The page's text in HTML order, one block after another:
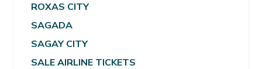
ROXAS CITY
SAGADA
SAGAY CITY
SALE AIRLINE TICKETS